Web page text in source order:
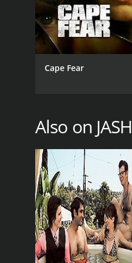
Cape Fear
Also on JASH